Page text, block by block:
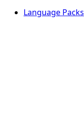
Language Packs